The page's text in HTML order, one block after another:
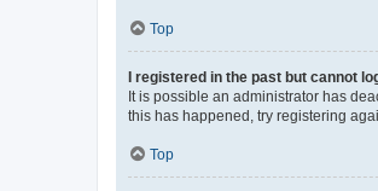
Top
I registered in the past but cannot
It is possible an administrator has
this has happened, try registering
Top